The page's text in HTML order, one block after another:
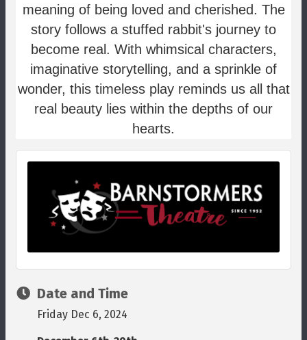
meaning of being loved and cherished. The
story follows a stuffed rabbit's journey to
become real. With whimsical characters,
imaginative storytelling, and a sprinkle of
wonder, this timeless play reminds us all that
real beauty lies within the depths of our
hearts.
Date and Time
Friday Dec 6, 2024